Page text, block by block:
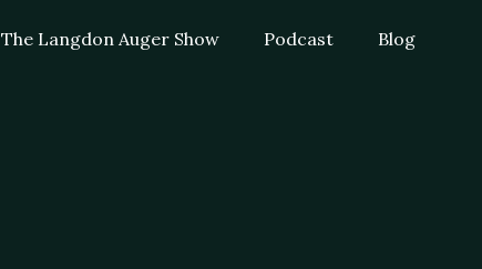
The Langdon Auger Show Podcast Blog